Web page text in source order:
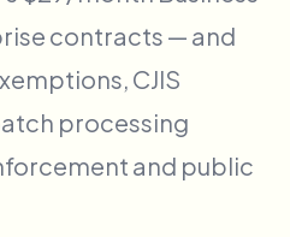
review
contracts — and
CJIS
processing
and public